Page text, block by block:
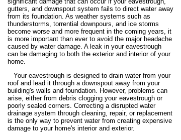
gutters, and downspout system fails to direct water away
from its foundation. As weather systems such as
thunderstorms, torrential downpours, and ice storms
become worse and more frequent in the coming years, it
is more important than ever to avoid the major headache
caused by water damage. A leak in your eavestrough
can be damaging to both the exterior and interior of your
home.
Your eavestrough is designed to drain water from your
roof and lead it through a downspout away from your
building's walls and foundation. However, problems can
arise, either from debris clogging your eavestrough or
poorly sealed corners. Correcting a disrupted water
drainage system through cleaning, repair, or replacement
is the only way to prevent water from creating expensive
damage to your home's interior and exterior.